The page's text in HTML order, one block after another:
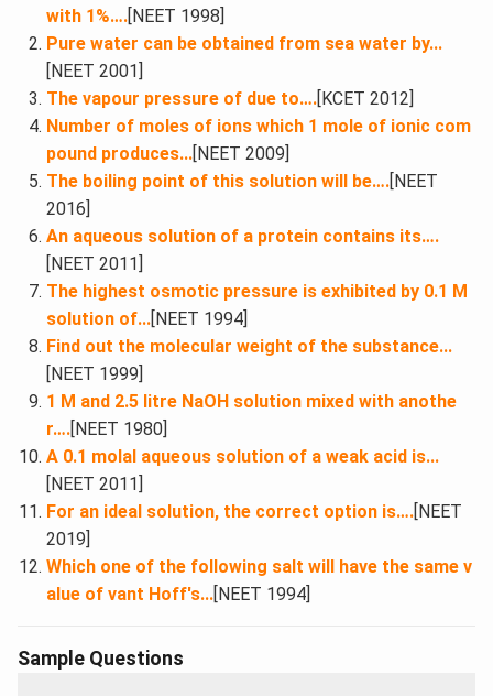
with 1%….[NEET 1998]
Pure water can be obtained from sea water by...
[NEET 2001]
The vapour pressure of due to….[KCET 2012]
Number of moles of ions which 1 mole of ionic com
pound produces...[NEET 2009]
The boiling point of this solution will be….[NEET
2016]
An aqueous solution of a protein contains its….
[NEET 2011]
The highest osmotic pressure is exhibited by 0.1 M
solution of...[NEET 1994]
Find out the molecular weight of the substance...
[NEET 1999]
1 M and 2.5 litre NaOH solution mixed with anothe
r….[NEET 1980]
A 0.1 molal aqueous solution of a weak acid is...
[NEET 2011]
For an ideal solution, the correct option is….[NEET
2019]
Which one of the following salt will have the same v
alue of vant Hoff's...[NEET 1994]
Sample Questions